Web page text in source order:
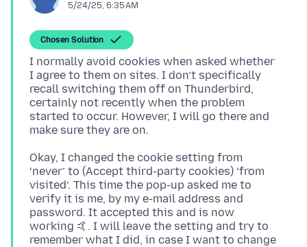
5/24/25, 6:35 AM
Chosen Solution
I normally avoid cookies when asked whether
I agree to them on sites. I don’t specifically
recall switching them off on Thunderbird,
certainly not recently when the problem
started to occur. However, I will go there and
Okay, I changed the cookie setting from
‘never’ to (Accept third-party cookies) ‘from
visited’. This time the pop-up asked me to
verify it is me, by my e-mail address and
password. It accepted this and is now
working 🤙. I will leave the setting and try to
remember what I did, in case I want to change